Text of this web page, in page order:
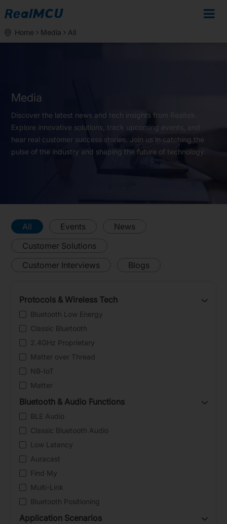
Home Media All
Media
Discover the latest news and tech insights from Realtek.
Explore innovative solutions, track upcoming events, and
hear real customer success stories. Join us in catching the
pulse of the industry and shaping the future of technology.
All Events
News
Customer Solutions
Customer Interviews
Blogs
Protocols & Wireless Tech
Bluetooth Low Energy
Classic Bluetooth
2.4GHz Proprietary
Matter over Thread
NB-IoT
Matter
Bluetooth & Audio Functions
BLE Audio
Classic Bluetooth Audio
Low Latency
Auracast
Find My
Multi-Link
Bluetooth Positioning
Application Scenarios